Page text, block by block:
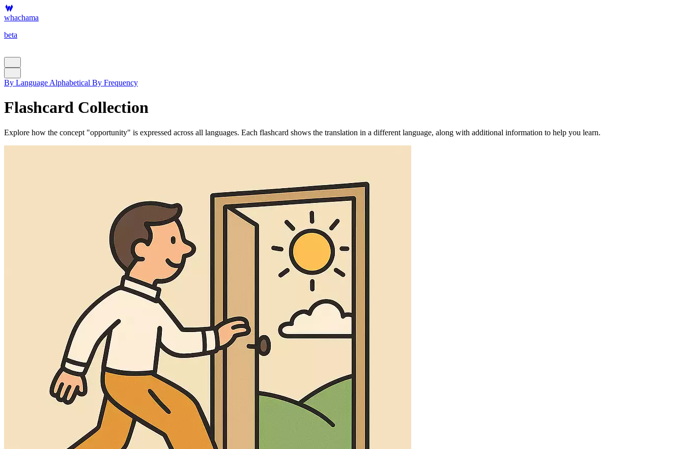
whachama
beta
By Language Alphabetical By Frequency
Flashcard Collection
Explore how the concept "opportunity" is expressed across all languages. Each flashcard shows the translation in a different language, along with additional information to help you learn.